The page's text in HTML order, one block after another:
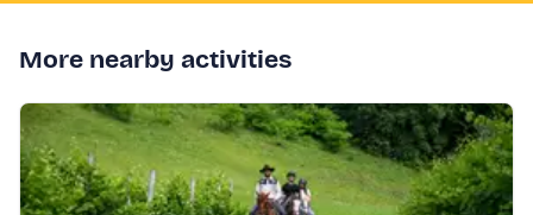
More nearby activities